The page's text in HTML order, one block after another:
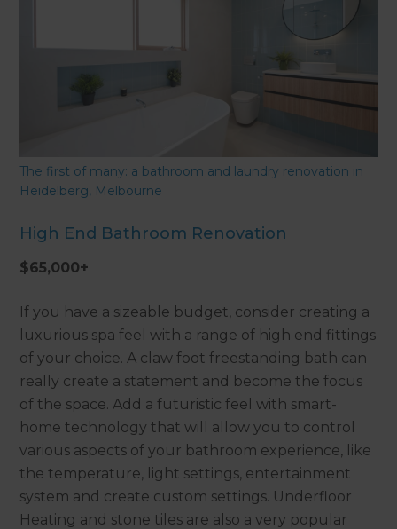
The first of many: a bathroom and laundry renovation in
Heidelberg, Melbourne
High End Bathroom Renovation
$65,000+
If you have a sizeable budget, consider creating a
luxurious spa feel with a range of high end fittings
of your choice. A claw foot freestanding bath can
really create a statement and become the focus
of the space. Add a futuristic feel with smart-
home technology that will allow you to control
various aspects of your bathroom experience, like
the temperature, light settings, entertainment
system and create custom settings. Underfloor
Heating and stone tiles are also a very popular